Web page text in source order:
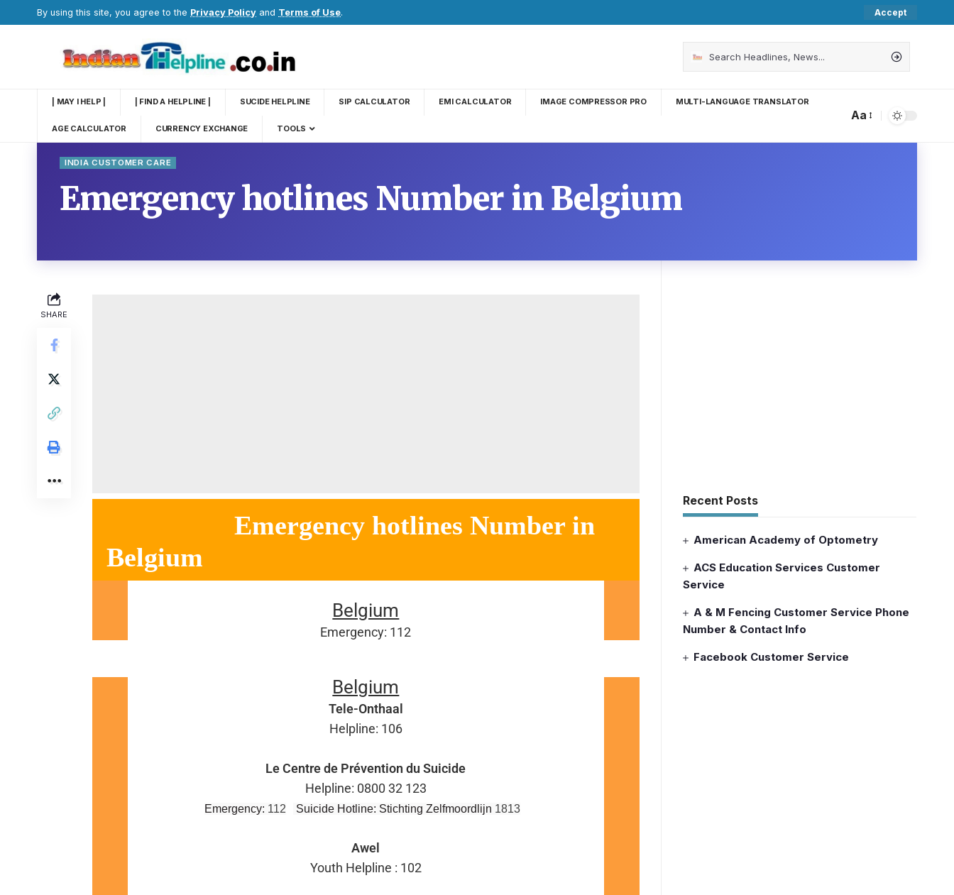
By using this site, you agree to the Privacy Policy and Terms of Use. Accept
| MAY I HELP | | FIND A HELPLINE | SUCIDE HELPLINE SIP CALCULATOR EMI CALCULATOR IMAGE COMPRESSOR PRO MULTI-LANGUAGE TRANSLATOR
AGE CALCULATOR CURRENCY EXCHANGE TOOLS
Aa
INDIA CUSTOMER CARE
Emergency hotlines Number in Belgium
SHARE
Emergency hotlines Number in
Belgium
Belgium
Emergency: 112
Belgium
Tele-Onthaal
Helpline: 106
Le Centre de Prévention du Suicide
Helpline: 0800 32 123
Emergency: 112 Suicide Hotline: Stichting Zelfmoordlijn 1813
Awel
Youth Helpline : 102
Recent Posts
American Academy of Optometry
ACS Education Services Customer
Service
A & M Fencing Customer Service Phone
Number & Contact Info
Facebook Customer Service